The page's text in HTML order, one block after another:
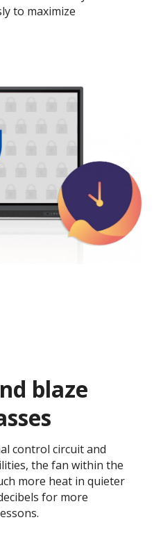
to maximize
blaze
control circuit and
the fan within the
more heat in quieter
for more